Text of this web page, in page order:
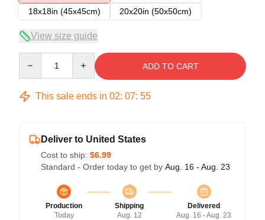
18x18in (45x45cm)
20x20in (50x50cm)
View size guide
ADD TO CART
This sale ends in 02: 07: 54
Deliver to United States
Cost to ship: $6.99
Standard - Order today to get by Aug. 16 - Aug. 23
Production
Today
Shipping
Aug. 12
Delivered
Aug. 16 - Aug. 23